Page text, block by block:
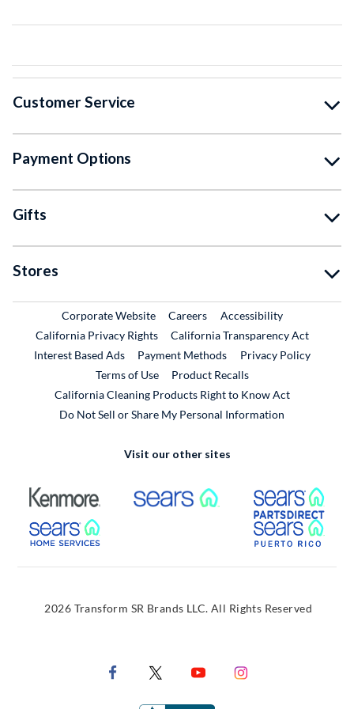
Customer Service
Payment Options
Gifts
Stores
Corporate WebsiteExternal Link
CareersExternal Link
Accessibility
California Privacy Rights
California Transparency Act
Interest Based Ads
Payment Methods
Privacy Policy
Terms of Use
Product RecallsExternal Link
California Cleaning Products Right to Know Act
Do Not Sell or Share My Personal Information
Visit our other sites
External Link External Link
External Link
2026 Transform SR Brands LLC. All Rights Reserved